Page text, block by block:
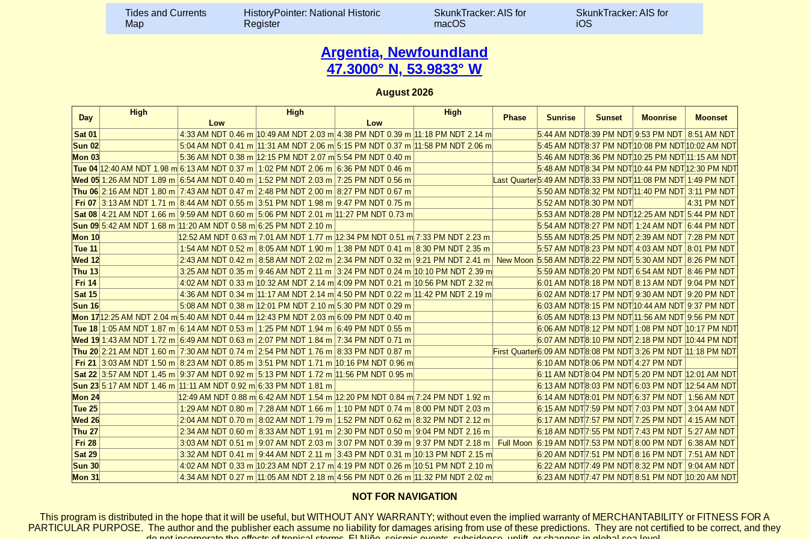
Tides and Currents
Map
HistoryPointer: National Historic
Register
SkunkTracker: AIS for
macOS
SkunkTracker: AIS for
iOS
Argentia, Newfoundland
47.3000° N, 53.9833° W
August 2026
Day
High
Low
High
Low
High
Phase Sunrise Sunset Moonrise
Moonset
Sat 01
4:33 AM NDT 0.46 m 10:49 AM NDT 2.03 m 4:38 PM NDT 0.39 m 11:18 PM NDT 2.14 m 5:44 AM NDT8:39 PM NDT 9:53 PM NDT 8:51 AM NDT
Sun 02
5:04 AM NDT 0.41 m 11:31 AM NDT 2.06 m 5:15 PM NDT 0.37 m 11:58 PM NDT 2.06 m 5:45 AM NDT8:37 PM NDT10:08 PM NDT10:02 AM NDT
Mon 03
5:36 AM NDT 0.38 m 12:15 PM NDT 2.07 m 5:54 PM NDT 0.40 m 5:46 AM NDT8:36 PM NDT10:25 PM NDT 11:15 AM NDT
Tue 04 12:40 AM NDT 1.98 m 6:13 AM NDT 0.37 m 1:02 PM NDT 2.06 m 6:36 PM NDT 0.46 m 5:48 AM NDT8:34 PM NDT10:44 PM NDT12:30 PM NDT
Wed 05 1:26 AM NDT 1.89 m 6:54 AM NDT 0.40 m 1:52 PM NDT 2.03 m 7:25 PM NDT 0.56 m Last Quarter5:49 AM NDT8:33 PM NDT11:08 PM NDT 1:49 PM NDT
Thu 06 2:16 AM NDT 1.80 m 7:43 AM NDT 0.47 m 2:48 PM NDT 2.00 m 8:27 PM NDT 0.67 m 5:50 AM NDT8:32 PM NDT11:40 PM NDT 3:11 PM NDT
Fri 07
3:13 AM NDT 1.71 m 8:44 AM NDT 0.55 m 3:51 PM NDT 1.98 m 9:47 PM NDT 0.75 m 5:52 AM NDT8:30 PM NDT
4:31 PM NDT
Sat 08 4:21 AM NDT 1.66 m 9:59 AM NDT 0.60 m 5:06 PM NDT 2.01 m 11:27 PM NDT 0.73 m 5:53 AM NDT8:28 PM NDT12:25 AM NDT 5:44 PM NDT
Sun 09 5:42 AM NDT 1.68 m 11:20 AM NDT 0.58 m 6:25 PM NDT 2.10 m 5:54 AM NDT8:27 PM NDT 1:24 AM NDT 6:44 PM NDT
Mon 10
12:52 AM NDT 0.63 m 7:01 AM NDT 1.77 m 12:34 PM NDT 0.51 m 7:33 PM NDT 2.23 m 5:55 AM NDT8:25 PM NDT 2:39 AM NDT 7:28 PM NDT
Tue 11
1:54 AM NDT 0.52 m 8:05 AM NDT 1.90 m 1:38 PM NDT 0.41 m 8:30 PM NDT 2.35 m 5:57 AM NDT8:23 PM NDT 4:03 AM NDT 8:01 PM NDT
Wed 12
2:43 AM NDT 0.42 m 8:58 AM NDT 2.02 m 2:34 PM NDT 0.32 m 9:21 PM NDT 2.41 m New Moon 5:58 AM NDT8:22 PM NDT 5:30 AM NDT 8:26 PM NDT
Thu 13
3:25 AM NDT 0.35 m 9:46 AM NDT 2.11 m 3:24 PM NDT 0.24 m 10:10 PM NDT 2.39 m 5:59 AM NDT8:20 PM NDT 6:54 AM NDT 8:46 PM NDT
Fri 14
4:02 AM NDT 0.33 m 10:32 AM NDT 2.14 m 4:09 PM NDT 0.21 m 10:56 PM NDT 2.32 m 6:01 AM NDT8:18 PM NDT 8:13 AM NDT 9:04 PM NDT
Sat 15
4:36 AM NDT 0.34 m 11:17 AM NDT 2.14 m 4:50 PM NDT 0.22 m 11:42 PM NDT 2.19 m 6:02 AM NDT8:17 PM NDT 9:30 AM NDT 9:20 PM NDT
Sun 16
5:08 AM NDT 0.38 m 12:01 PM NDT 2.10 m 5:30 PM NDT 0.29 m 6:03 AM NDT8:15 PM NDT10:44 AM NDT 9:37 PM NDT
Mon 1712:25 AM NDT 2.04 m 5:40 AM NDT 0.44 m 12:43 PM NDT 2.03 m 6:09 PM NDT 0.40 m 6:05 AM NDT8:13 PM NDT 11:56 AM NDT 9:56 PM NDT
Tue 18 1:05 AM NDT 1.87 m 6:14 AM NDT 0.53 m 1:25 PM NDT 1.94 m 6:49 PM NDT 0.55 m 6:06 AM NDT8:12 PM NDT 1:08 PM NDT 10:17 PM NDT
Wed 19 1:43 AM NDT 1.72 m 6:49 AM NDT 0.63 m 2:07 PM NDT 1.84 m 7:34 PM NDT 0.71 m 6:07 AM NDT8:10 PM NDT 2:18 PM NDT 10:44 PM NDT
Thu 20 2:21 AM NDT 1.60 m 7:30 AM NDT 0.74 m 2:54 PM NDT 1.76 m 8:33 PM NDT 0.87 m First Quarter6:09 AM NDT8:08 PM NDT 3:26 PM NDT 11:18 PM NDT
Fri 21
3:03 AM NDT 1.50 m 8:23 AM NDT 0.85 m 3:51 PM NDT 1.71 m 10:16 PM NDT 0.96 m 6:10 AM NDT8:06 PM NDT 4:27 PM NDT
Sat 22 3:57 AM NDT 1.45 m 9:37 AM NDT 0.92 m 5:13 PM NDT 1.72 m 11:56 PM NDT 0.95 m 6:11 AM NDT8:04 PM NDT 5:20 PM NDT 12:01 AM NDT
Sun 23 5:17 AM NDT 1.46 m 11:11 AM NDT 0.92 m 6:33 PM NDT 1.81 m 6:13 AM NDT8:03 PM NDT 6:03 PM NDT 12:54 AM NDT
Mon 24
12:49 AM NDT 0.88 m 6:42 AM NDT 1.54 m 12:20 PM NDT 0.84 m 7:24 PM NDT 1.92 m 6:14 AM NDT8:01 PM NDT 6:37 PM NDT
1:56 AM NDT
Tue 25
1:29 AM NDT 0.80 m 7:28 AM NDT 1.66 m 1:10 PM NDT 0.74 m 8:00 PM NDT 2.03 m 6:15 AM NDT7:59 PM NDT 7:03 PM NDT 3:04 AM NDT
Wed 26
2:04 AM NDT 0.70 m 8:02 AM NDT 1.79 m 1:52 PM NDT 0.62 m 8:32 PM NDT 2.12 m 6:17 AM NDT7:57 PM NDT 7:25 PM NDT 4:15 AM NDT
Thu 27
2:34 AM NDT 0.60 m 8:33 AM NDT 1.91 m 2:30 PM NDT 0.50 m 9:04 PM NDT 2.16 m 6:18 AM NDT7:55 PM NDT 7:43 PM NDT 5:27 AM NDT
Fri 28
3:03 AM NDT 0.51 m 9:07 AM NDT 2.03 m 3:07 PM NDT 0.39 m 9:37 PM NDT 2.18 m Full Moon 6:19 AM NDT7:53 PM NDT 8:00 PM NDT 6:38 AM NDT
Sat 29
3:32 AM NDT 0.41 m 9:44 AM NDT 2.11 m 3:43 PM NDT 0.31 m 10:13 PM NDT 2.15 m 6:20 AM NDT7:51 PM NDT 8:16 PM NDT 7:51 AM NDT
Sun 30
4:02 AM NDT 0.33 m 10:23 AM NDT 2.17 m 4:19 PM NDT 0.26 m 10:51 PM NDT 2.10 m 6:22 AM NDT7:49 PM NDT 8:32 PM NDT 9:04 AM NDT
Mon 31
4:34 AM NDT 0.27 m 11:05 AM NDT 2.18 m 4:56 PM NDT 0.26 m 11:32 PM NDT 2.02 m 6:23 AM NDT7:47 PM NDT 8:51 PM NDT 10:20 AM NDT
NOT FOR NAVIGATION
This program is distributed in the hope that it will be useful, but WITHOUT ANY WARRANTY; without even the implied warranty of MERCHANTABILITY or FITNESS FOR A
PARTICULAR PURPOSE. The author and the publisher each assume no liability for damages arising from use of these predictions. They are not certified to be correct, and they